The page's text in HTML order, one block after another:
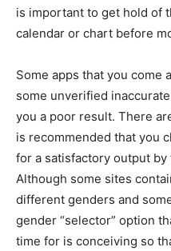
is important to get hold of
calendar or chart before
Some apps that you come
some unverified
you a poor result. There
is recommended that you
for a satisfactory output
Although some sites
different genders and
gender “selector” option
time for is conceiving so